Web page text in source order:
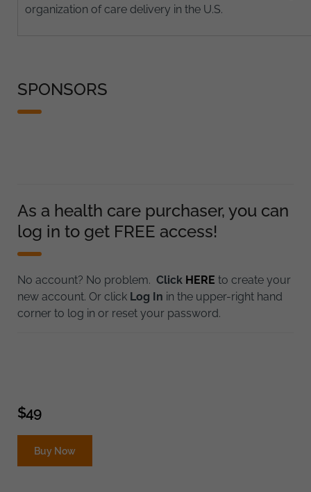
organization of care delivery in the U.S.
SPONSORS
As a health care purchaser, you can
log in to get FREE access!
No account? No problem. Click HERE to create your
new account. Or click Log In in the upper-right hand
corner to log in or reset your password.
$49
Buy Now